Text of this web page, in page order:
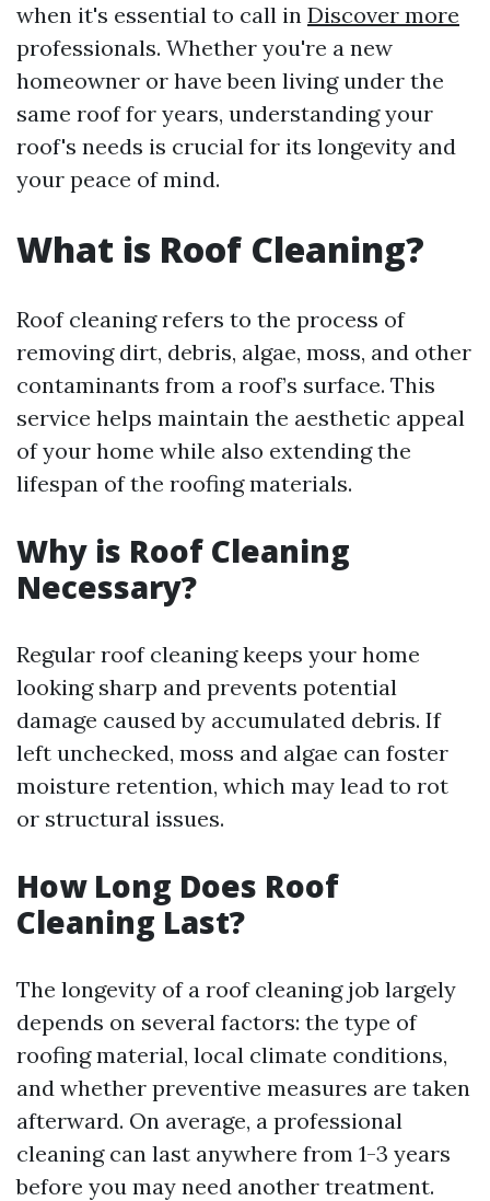
when it's essential to call in Discover more
professionals. Whether you're a new
homeowner or have been living under the
same roof for years, understanding your
roof's needs is crucial for its longevity and
your peace of mind.
What is Roof Cleaning?
Roof cleaning refers to the process of
removing dirt, debris, algae, moss, and other
contaminants from a roof’s surface. This
service helps maintain the aesthetic appeal
of your home while also extending the
lifespan of the roofing materials.
Why is Roof Cleaning
Necessary?
Regular roof cleaning keeps your home
looking sharp and prevents potential
damage caused by accumulated debris. If
left unchecked, moss and algae can foster
moisture retention, which may lead to rot
or structural issues.
How Long Does Roof
Cleaning Last?
The longevity of a roof cleaning job largely
depends on several factors: the type of
roofing material, local climate conditions,
and whether preventive measures are taken
afterward. On average, a professional
cleaning can last anywhere from 1-3 years
before you may need another treatment.